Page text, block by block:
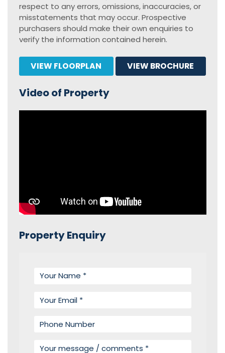
respect to any errors, omissions, inaccuracies, or
misstatements that may occur. Prospective
purchasers should make their own enquiries to
verify the information contained herein.
VIEW FLOORPLAN VIEW BROCHURE
Video of Property
Property Enquiry
Your name
Your email
Phone number
Your message